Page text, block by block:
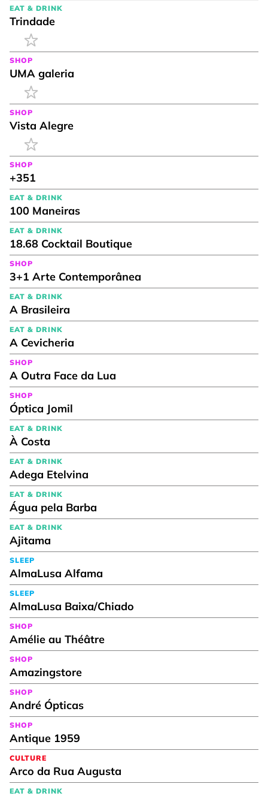
EAT & DRINK
Trindade
SHOP
UMA galeria
SHOP
Vista Alegre
SHOP
+351
EAT & DRINK
100 Maneiras
EAT & DRINK
18.68 Cocktail Boutique
SHOP
3+1 Arte Contemporânea
EAT & DRINK
A Brasileira
EAT & DRINK
A Cevicheria
SHOP
A Outra Face da Lua
SHOP
Óptica Jomil
EAT & DRINK
À Costa
EAT & DRINK
Adega Etelvina
EAT & DRINK
Água pela Barba
EAT & DRINK
Ajitama
SLEEP
AlmaLusa Alfama
SLEEP
AlmaLusa Baixa/Chiado
SHOP
Amélie au Théâtre
SHOP
Amazingstore
SHOP
André Ópticas
SHOP
Antique 1959
CULTURE
Arco da Rua Augusta
EAT & DRINK